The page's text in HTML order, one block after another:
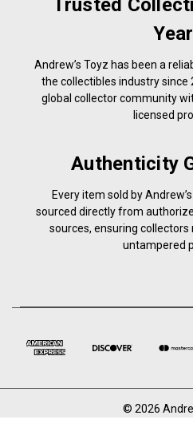
Trusted
Andrew’s Toyz has been a
the collectibles industry since
global collector community
licensed
Authenticity
Every item sold by
sourced directly from
sources, ensuring collectors
untampered
© 2026